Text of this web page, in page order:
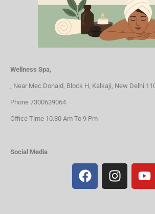
Wellness Spa,
, Near Mec Donald, Block H, Kalkaji, New Delhi
Phone 7300639064
Office Time 10.30 Am To 9 Pm
Social Media